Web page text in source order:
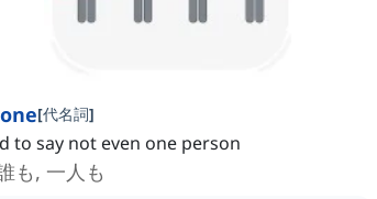
[代名詞]
to say not even one person
も, 一人も